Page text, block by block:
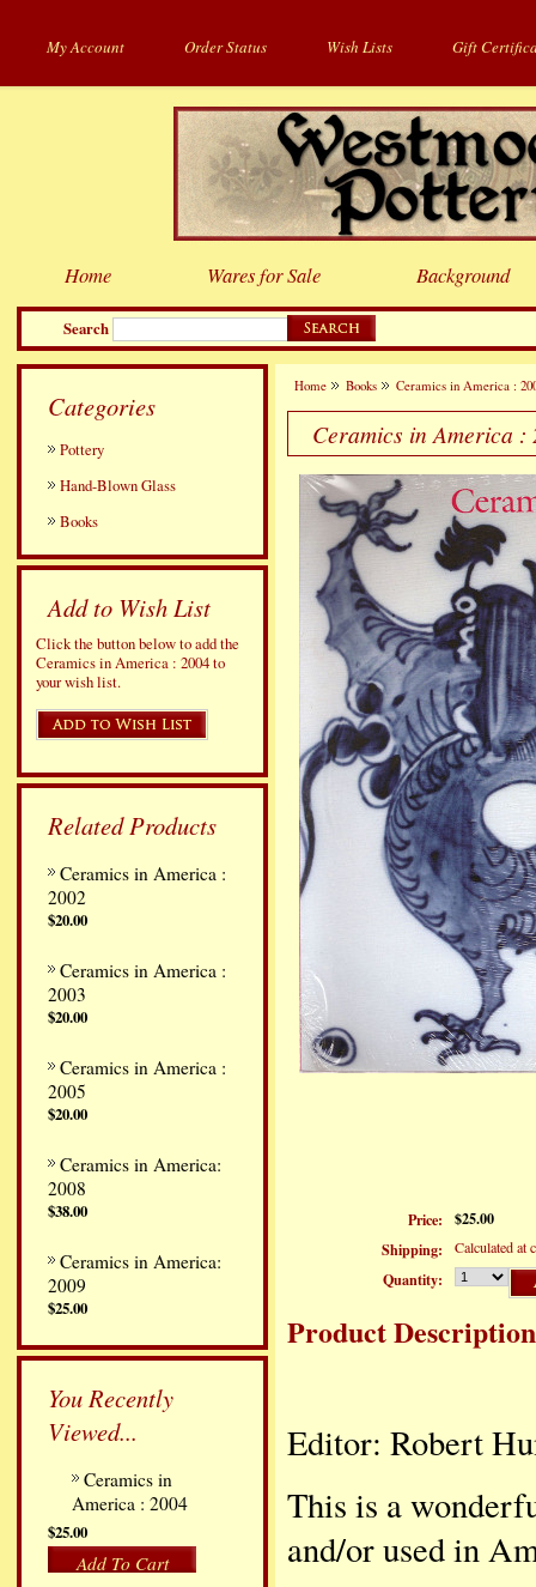
My Account Order Status Wish Lists Gift
Search
Home Wares for Sale Background
Categories
Pottery
Hand-Blown Glass
Books
Add to Wish List
Click the button below to add the
Ceramics in America : 2004 to
your wish list.
Related Products
Ceramics in America :
2002
$20.00
Ceramics in America :
2003
$20.00
Ceramics in America :
2005
$20.00
Ceramics in America:
2008
$38.00
Ceramics in America:
2009
$25.00
You Recently
Viewed...
Ceramics in
America : 2004
$25.00
Add To Cart
Home Books Ceramics in America :
Ceramics in America :
Price:
$25.00
Shipping:
Calculated at
Quantity:
Product Description
Editor: Robert
This is a
and/or used in